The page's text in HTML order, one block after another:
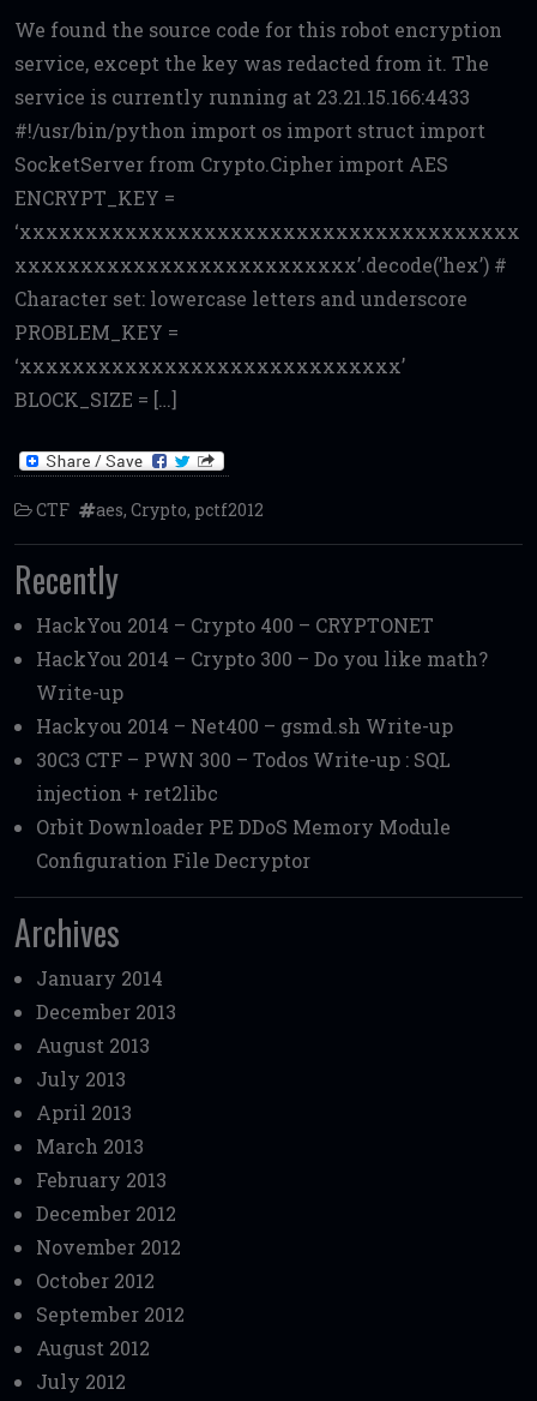
We found the source code for this robot encryption
service, except the key was redacted from it. The
service is currently running at 23.21.15.166:4433
#!/usr/bin/python import os import struct import
SocketServer from Crypto.Cipher import AES
ENCRYPT_KEY =
‘xxxxxxxxxxxxxxxxxxxxxxxxxxxxxxxxxxxxxx
xxxxxxxxxxxxxxxxxxxxxxxxxx’.decode(’hex’) #
Character set: lowercase letters and underscore
PROBLEM_KEY =
‘xxxxxxxxxxxxxxxxxxxxxxxxxxxxx’
BLOCK_SIZE = […]
CTF aes, Crypto, pctf2012
Recently
HackYou 2014 – Crypto 400 – CRYPTONET
HackYou 2014 – Crypto 300 – Do you like math?
Write-up
Hackyou 2014 – Net400 – gsmd.sh Write-up
30C3 CTF – PWN 300 – Todos Write-up : SQL
injection + ret2libc
Orbit Downloader PE DDoS Memory Module
Configuration File Decryptor
Archives
January 2014
December 2013
August 2013
July 2013
April 2013
March 2013
February 2013
December 2012
November 2012
October 2012
September 2012
August 2012
July 2012